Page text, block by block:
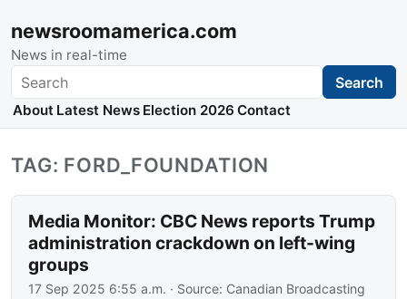
newsroomamerica.com
News in real-time
Search Search
About Latest News Election 2026 Contact
TAG: FORD_FOUNDATION
Media Monitor: CBC News reports Trump
administration crackdown on left-wing
groups
17 Sep 2025 6:55 a.m. · Source: Canadian Broadcasting